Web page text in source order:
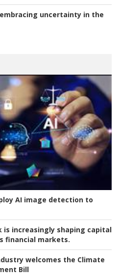
uncertainty in the
AI image detection to
is increasingly shaping capital
financial markets.
welcomes the Climate
Bill